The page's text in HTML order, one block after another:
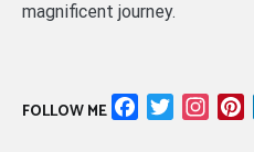
magnificent journey.
FOLLOW ME FacebookTwitter